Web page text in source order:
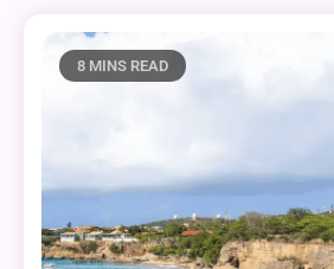
8 MINS READ